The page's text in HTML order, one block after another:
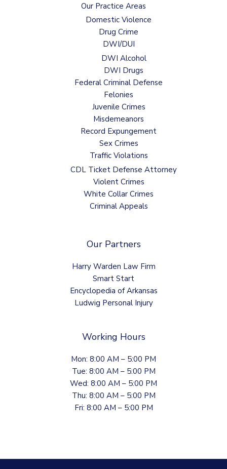
Our Practice Areas
Domestic Violence
Drug Crime
DWI/DUI
DWI Alcohol
DWI Drugs
Federal Criminal Defense
Felonies
Juvenile Crimes
Misdemeanors
Record Expungement
Sex Crimes
Traffic Violations
CDL Ticket Defense Attorney
Violent Crimes
White Collar Crimes
Criminal Appeals
Our Partners
Harry Warden Law Firm
Smart Start
Encyclopedia of Arkansas
Ludwig Personal Injury
Working Hours
Mon: 8:00 AM – 5:00 PM
Tue: 8:00 AM – 5:00 PM
Wed: 8:00 AM – 5:00 PM
Thu: 8:00 AM – 5:00 PM
Fri: 8:00 AM – 5:00 PM